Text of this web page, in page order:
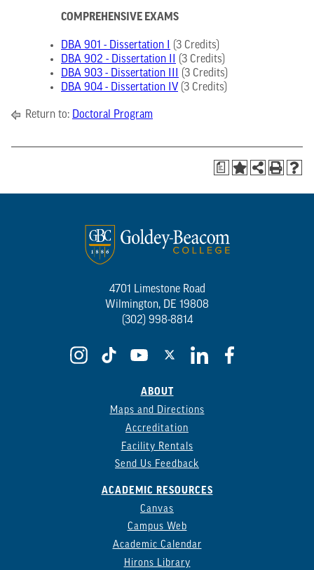
COMPREHENSIVE EXAMS
DBA 901 - Dissertation I
(3 Credits)
DBA 902 - Dissertation II
(3 Credits)
DBA 903 - Dissertation III
(3 Credits)
DBA 904 - Dissertation IV (3 Credits)
Return to: Doctoral Program
a
4701 Limestone Road
Wilmington, DE 19808
(302) 998-8814
ABOUT
Maps and Directions
Accreditation
Facility Rentals
Send Us Feedback
ACADEMIC RESOURCES
Canvas
Campus Web
Academic Calendar
Hirons Library